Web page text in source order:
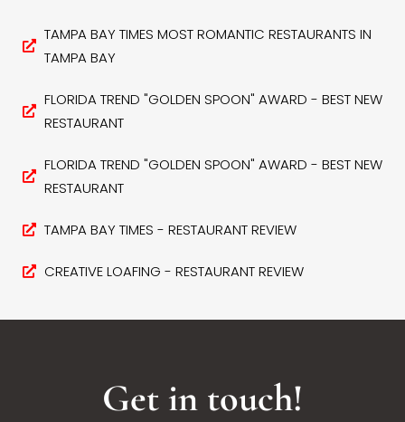
TAMPA BAY TIMES MOST ROMANTIC RESTAURANTS IN
TAMPA BAY
FLORIDA TREND "GOLDEN SPOON" AWARD - BEST NEW
RESTAURANT
FLORIDA TREND "GOLDEN SPOON" AWARD - BEST NEW
RESTAURANT
TAMPA BAY TIMES - RESTAURANT REVIEW
CREATIVE LOAFING - RESTAURANT REVIEW
Get in touch!